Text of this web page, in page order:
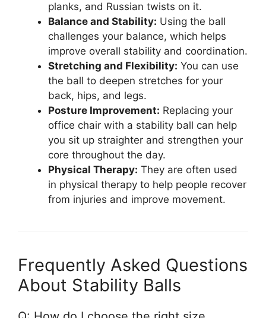
planks, and Russian twists on it.
Balance and Stability: Using the ball
challenges your balance, which helps
improve overall stability and coordination.
Stretching and Flexibility: You can use
the ball to deepen stretches for your
back, hips, and legs.
Posture Improvement: Replacing your
office chair with a stability ball can help
you sit up straighter and strengthen your
core throughout the day.
Physical Therapy: They are often used
in physical therapy to help people recover
from injuries and improve movement.
Frequently Asked Questions
About Stability Balls